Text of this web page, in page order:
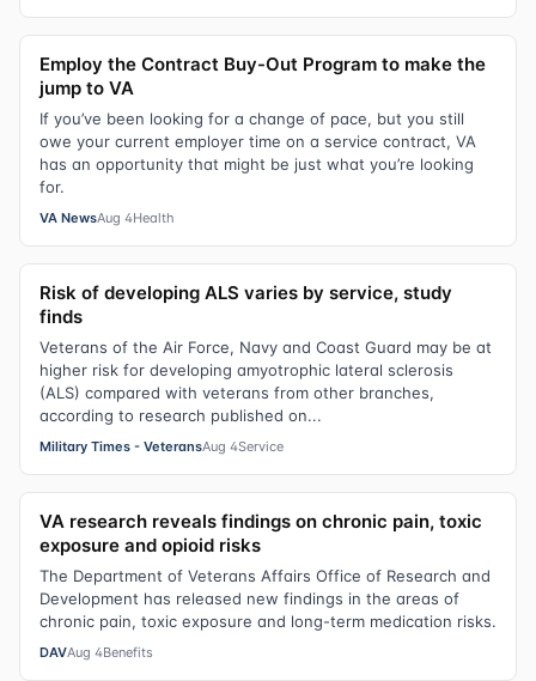
Employ the Contract Buy-Out Program to make the
jump to VA
If you’ve been looking for a change of pace, but you still
owe your current employer time on a service contract, VA
has an opportunity that might be just what you’re looking
for.
VA NewsAug 4Health
Risk of developing ALS varies by service, study
finds
Veterans of the Air Force, Navy and Coast Guard may be at
higher risk for developing amyotrophic lateral sclerosis
(ALS) compared with veterans from other branches,
according to research published on...
Military Times - VeteransAug 4Service
VA research reveals findings on chronic pain, toxic
exposure and opioid risks
The Department of Veterans Affairs Office of Research and
Development has released new findings in the areas of
chronic pain, toxic exposure and long-term medication risks.
DAVAug 4Benefits